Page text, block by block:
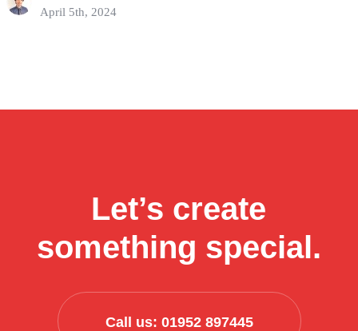
industry What to Watch out For How might AI help a business?
their
business
process
April 5th, 2024
Let’s create
something special.
Call us: 01952 897445